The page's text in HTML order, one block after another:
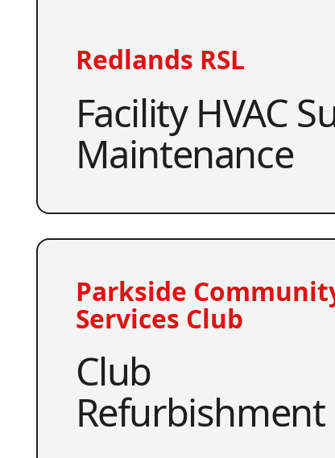
Redlands RSL
Facility HVAC
Maintenance
Parkside
Services Club
Club
Refurbishment